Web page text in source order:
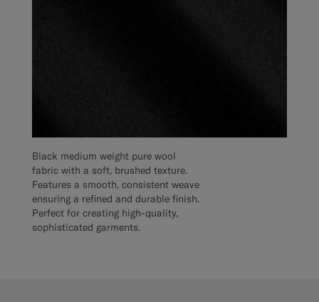
Black medium weight pure wool
fabric with a soft, brushed texture.
Features a smooth, consistent weave
ensuring a refined and durable finish.
Perfect for creating high-quality,
sophisticated garments.